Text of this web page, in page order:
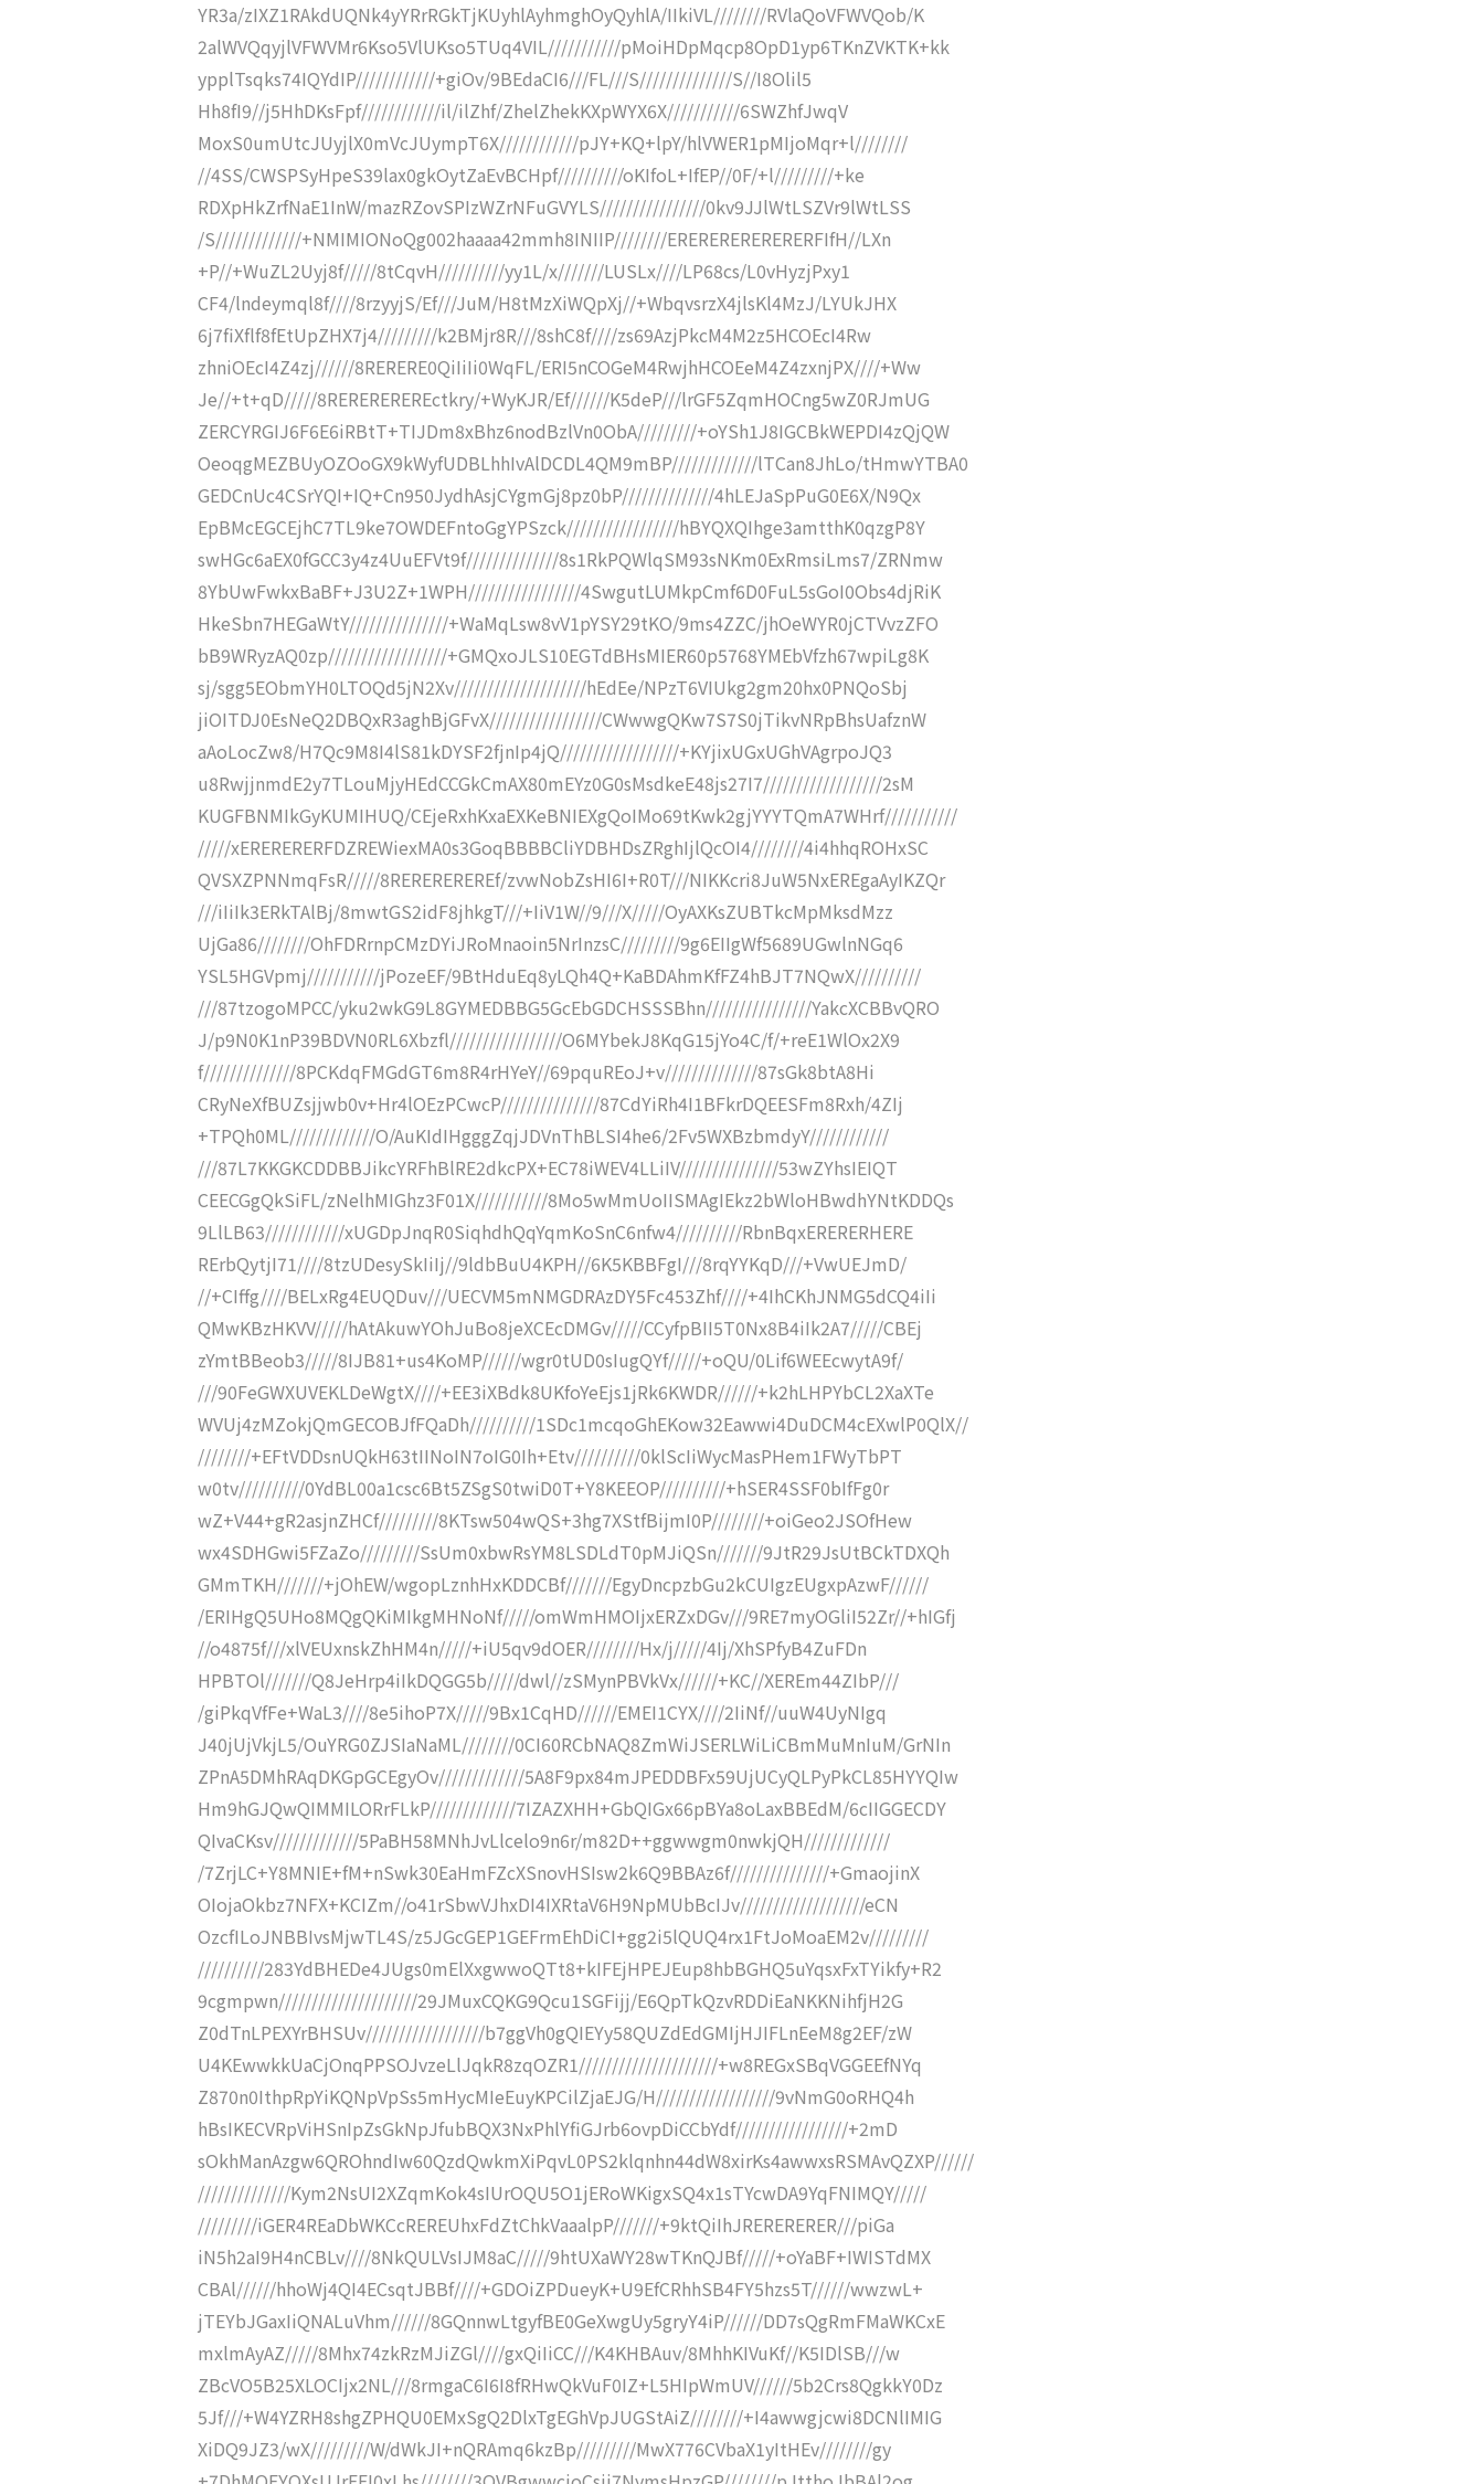
YR3a/zIXZ1RAkdUQNk4yYRrRGkTjKUyhlAyhmghOyQyhlA/IIkiVL////////RVlaQoVFWVQob/K
2alWVQqyjlVFWVMr6Kso5VlUKso5TUq4VIL///////////pMoiHDpMqcp8OpD1yp6TKnZVKTK+kk
ypplTsqks74IQYdIP////////////+giOv/9BEdaCI6///FL///S//////////////S//I8Olil5
Hh8fI9//j5HhDKsFpf////////////il/ilZhf/ZhelZhekKXpWYX6X///////////6SWZhfJwqV
MoxS0umUtcJUyjlX0mVcJUympT6X////////////pJY+KQ+lpY/hlVWER1pMIjoMqr+l////////
//4SS/CWSPSyHpeS39lax0gkOytZaEvBCHpf//////////oKIfoL+IfEP//0F/+l/////////+ke
RDXpHkZrfNaE1InW/mazRZovSPIzWZrNFuGVYLS////////////////0kv9JJlWtLSZVr9lWtLSS
/S/////////////+NMIMIONoQg002haaaa42mmh8INIIP////////ERERERERERERERFIfH//LXn
+P//+WuZL2Uyj8f/////8tCqvH//////////yy1L/x///////LUSLx////LP68cs/L0vHyzjPxy1
CF4/lndeymql8f////8rzyyjS/Ef///JuM/H8tMzXiWQpXj//+WbqvsrzX4jlsKl4MzJ/LYUkJHX
6j7fiXflf8fEtUpZHX7j4/////////k2BMjr8R///8shC8f////zs69AzjPkcM4M2z5HCOEcI4Rw
zhniOEcI4Z4zj//////8RERERE0QiIiIi0WqFL/ERI5nCOGeM4RwjhHCOEeM4Z4zxnjPX////+Ww
Je//+t+qD/////8REREREREREctkry/+WyKJR/Ef//////K5deP///lrGF5ZqmHOCng5wZ0RJmUG
ZERCYRGIJ6F6E6iRBtT+TIJDm8xBhz6nodBzlVn0ObA/////////+oYSh1J8IGCBkWEPDI4zQjQW
OeoqgMEZBUyOZOoGX9kWyfUDBLhhIvAlDCDL4QM9mBP/////////////lTCan8JhLo/tHmwYTBA0
GEDCnUc4CSrYQI+IQ+Cn950JydhAsjCYgmGj8pz0bP//////////////4hLEJaSpPuG0E6X/N9Qx
EpBMcEGCEjhC7TL9ke7OWDEFntoGgYPSzck/////////////////hBYQXQIhge3amtthK0qzgP8Y
swHGc6aEX0fGCC3y4z4UuEFVt9f//////////////8s1RkPQWlqSM93sNKm0ExRmsiLms7/ZRNmw
8YbUwFwkxBaBF+J3U2Z+1WPH/////////////////4SwgutLUMkpCmf6D0FuL5sGoI0Obs4djRiK
HkeSbn7HEGaWtY///////////////+WaMqLsw8vV1pYSY29tKO/9ms4ZZC/jhOeWYR0jCTVvzZFO
bB9WRyzAQ0zp//////////////////+GMQxoJLS10EGTdBHsMIER60p5768YMEbVfzh67wpiLg8K
sj/sgg5EObmYH0LTOQd5jN2Xv////////////////////hEdEe/NPzT6VIUkg2gm20hx0PNQoSbj
jiOITDJ0EsNeQ2DBQxR3aghBjGFvX/////////////////CWwwgQKw7S7S0jTikvNRpBhsUafznW
aAoLocZw8/H7Qc9M8I4lS81kDYSF2fjnIp4jQ//////////////////+KYjixUGxUGhVAgrpoJQ3
u8RwjjnmdE2y7TLouMjyHEdCCGkCmAX80mEYz0G0sMsdkeE48js27I7//////////////////2sM
KUGFBNMIkGyKUMIHUQ/CEjeRxhKxaEXKeBNIEXgQoIMo69tKwk2gjYYYTQmA7WHrf///////////
/////xERERERERFDZREWiexMA0s3GoqBBBBCliYDBHDsZRghIjlQcOI4////////4i4hhqROHxSC
QVSXZPNNmqFsR/////8REREREREREf/zvwNobZsHI6I+R0T///NIKKcri8JuW5NxEREgaAyIKZQr
///iIiIk3ERkTAlBj/8mwtGS2idF8jhkgT///+IiV1W//9///X/////OyAXKsZUBTkcMpMksdMzz
UjGa86////////OhFDRrnpCMzDYiJRoMnaoin5NrInzsC/////////9g6EIIgWf5689UGwlnNGq6
YSL5HGVpmj///////////jPozeEF/9BtHduEq8yLQh4Q+KaBDAhmKfFZ4hBJT7NQwX//////////
///87tzogoMPCC/yku2wkG9L8GYMEDBBG5GcEbGDCHSSSBhn////////////////YakcXCBBvQRO
J/p9N0K1nP39BDVN0RL6Xbzfl/////////////////O6MYbekJ8KqG15jYo4C/f/+reE1WlOx2X9
f//////////////8PCKdqFMGdGT6m8R4rHYeY//69pquREoJ+v//////////////87sGk8btA8Hi
CRyNeXfBUZsjjwb0v+Hr4lOEzPCwcP///////////////87CdYiRh4I1BFkrDQEESFm8Rxh/4ZIj
+TPQh0ML/////////////O/AuKIdIHgggZqjJDVnThBLSI4he6/2Fv5WXBzbmdyY////////////
///87L7KKGKCDDBBJikcYRFhBlRE2dkcPX+EC78iWEV4LLiIV///////////////53wZYhsIEIQT
CEECGgQkSiFL/zNelhMIGhz3F01X///////////8Mo5wMmUoIISMAgIEkz2bWloHBwdhYNtKDDQs
9LlLB63////////////xUGDpJnqR0SiqhdhQqYqmKoSnC6nfw4//////////RbnBqxERERERHERE
RErbQytjI71////8tzUDesySkIiIj//9ldbBuU4KPH//6K5KBBFgI///8rqYYKqD///+VwUEJmD/
//+CIffg////BELxRg4EUQDuv///UECVM5mNMGDRAzDY5Fc453Zhf////+4IhCKhJNMG5dCQ4iIi
QMwKBzHKVV/////hAtAkuwYOhJuBo8jeXCEcDMGv/////CCyfpBII5T0Nx8B4iIk2A7/////CBEj
zYmtBBeob3/////8IJB81+us4KoMP//////wgr0tUD0sIugQYf/////+oQU/0Lif6WEEcwytA9f/
///90FeGWXUVEKLDeWgtX////+EE3iXBdk8UKfoYeEjs1jRk6KWDR//////+k2hLHPYbCL2XaXTe
WVUj4zMZokjQmGECOBJfFQaDh//////////1SDc1mcqoGhEKow32Eawwi4DuDCM4cEXwlP0QlX//
////////+EFtVDDsnUQkH63tIINoIN7oIG0Ih+Etv//////////0klScIiWycMasPHem1FWyTbPT
w0tv//////////0YdBL00a1csc6Bt5ZSgS0twiD0T+Y8KEEOP//////////+hSER4SSF0bIfFg0r
wZ+V44+gR2asjnZHCf/////////8KTsw504wQS+3hg7XStfBijmI0P////////+oiGeo2JSOfHew
wx4SDHGwi5FZaZo/////////SsUm0xbwRsYM8LSDLdT0pMJiQSn///////9JtR29JsUtBCkTDXQh
GMmTKH///////+jOhEW/wgopLznhHxKDDCBf///////EgyDncpzbGu2kCUIgzEUgxpAzwF//////
/ERIHgQ5UHo8MQgQKiMIkgMHNoNf/////omWmHMOIjxERZxDGv///9RE7myOGliI52Zr//+hIGfj
//o4875f///xlVEUxnskZhHM4n/////+iU5qv9dOER////////Hx/j/////4Ij/XhSPfyB4ZuFDn
HPBTOl///////Q8JeHrp4iIkDQGG5b/////dwl//zSMynPBVkVx//////+KC//XEREm44ZIbP///
/giPkqVfFe+WaL3////8e5ihoP7X/////9Bx1CqHD//////EMEI1CYX////2IiNf//uuW4UyNIgq
J40jUjVkjL5/OuYRG0ZJSIaNaML////////0CI60RCbNAQ8ZmWiJSERLWiLiCBmMuMnIuM/GrNIn
ZPnA5DMhRAqDKGpGCEgyOv/////////////5A8F9px84mJPEDDBFx59UjUCyQLPyPkCL85HYYQIw
Hm9hGJQwQIMMILORrFLkP/////////////7IZAZXHH+GbQIGx66pBYa8oLaxBBEdM/6cIIGGECDY
QIvaCKsv/////////////5PaBH58MNhJvLlcelo9n6r/m82D++ggwwgm0nwkjQH/////////////
/7ZrjLC+Y8MNIE+fM+nSwk30EaHmFZcXSnovHSIsw2k6Q9BBAz6f///////////////+GmaojinX
OIojaOkbz7NFX+KCIZm//o41rSbwVJhxDI4IXRtaV6H9NpMUbBcIJv///////////////////eCN
OzcfILoJNBBIvsMjwTL4S/z5JGcGEP1GEFrmEhDiCI+gg2i5lQUQ4rx1FtJoMoaEM2v/////////
//////////283YdBHEDe4JUgs0mElXxgwwoQTt8+kIFEjHPEJEup8hbBGHQ5uYqsxFxTYikfy+R2
9cgmpwn/////////////////////29JMuxCQKG9Qcu1SGFijj/E6QpTkQzvRDDiEaNKKNihfjH2G
Z0dTnLPEXYrBHSUv//////////////////b7ggVh0gQIEYy58QUZdEdGMIjHJIFLnEeM8g2EF/zW
U4KEwwkkUaCjOnqPPSOJvzeLlJqkR8zqOZR1/////////////////////+w8REGxSBqVGGEEfNYq
Z870n0IthpRpYiKQNpVpSs5mHycMIeEuyKPCilZjaEJG/H//////////////////9vNmG0oRHQ4h
hBsIKECVRpViHSnIpZsGkNpJfubBQX3NxPhlYfiGJrb6ovpDiCCbYdf/////////////////+2mD
sOkhManAzgw6QROhndIw60QzdQwkmXiPqvL0PS2klqnhn44dW8xirKs4awwxsRSMAvQZXP//////
//////////////Kym2NsUI2XZqmKok4sIUrOQU5O1jERoWKigxSQ4x1sTYcwDA9YqFNIMQY/////
/////////iGER4REaDbWKCcREREUhxFdZtChkVaaalpP///////+9ktQiIhJRERERERER///piGa
iN5h2aI9H4nCBLv////8NkQULVsIJM8aC/////9htUXaWY28wTKnQJBf/////+oYaBF+IWISTdMX
CBAl//////hhoWj4QI4ECsqtJBBf////+GDOiZPDueyK+U9EfCRhhSB4FY5hzs5T//////wwzwL+
jTEYbJGaxIiQNALuVhm//////8GQnnwLtgyfBE0GeXwgUy5gryY4iP//////DD7sQgRmFMaWKCxE
mxlmAyAZ/////8Mhx74zkRzMJiZGl////gxQiIiCC///K4KHBAuv/8MhhKIVuKf//K5IDlSB///w
ZBcVO5B25XLOCIjx2NL///8rmgaC6I6I8fRHwQkVuF0IZ+L5HIpWmUV//////5b2Crs8QgkkY0Dz
5Jf///+W4YZRH8shgZPHQU0EMxSgQ2DlxTgEGhVpJUGStAiZ////////+I4awwgjcwi8DCNlIMIG
XiDQ9JZ3/wX/////////W/dWkJI+nQRAmq6kzBp/////////MwX776CVbaX1yItHEv////////gy